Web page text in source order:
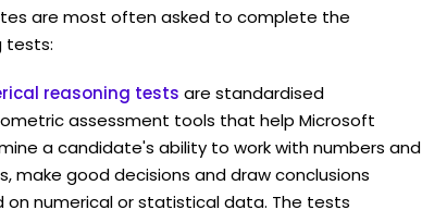
are most often asked to complete the
tests:
reasoning tests are standardised
assessment tools that help Microsoft
a candidate's ability to work with numbers and
make good decisions and draw conclusions
on numerical or statistical data. The tests